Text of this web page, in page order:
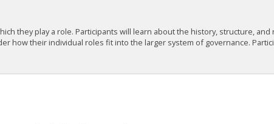
they play a role. Participants will learn about the history, structure, and
how their individual roles fit into the larger system of governance.